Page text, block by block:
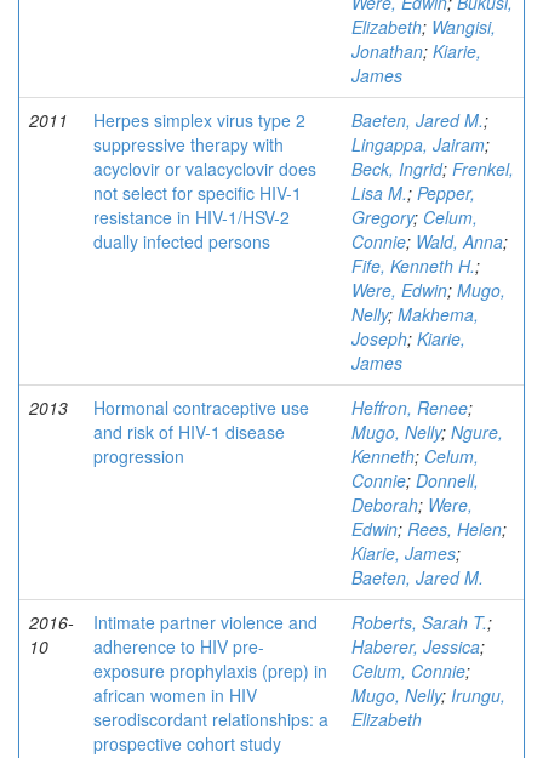
Elizabeth; Wangisi,
Jonathan; Kiarie,
James
2011
Herpes simplex virus type 2
suppressive therapy with
acyclovir or valacyclovir does
not select for specific HIV-1
resistance in HIV-1/HSV-2
dually infected persons
Baeten, Jared M.;
Lingappa, Jairam;
Beck, Ingrid; Frenkel,
Lisa M.; Pepper,
Gregory; Celum,
Connie; Wald, Anna;
Fife, Kenneth H.;
Were, Edwin; Mugo,
Nelly; Makhema,
Joseph; Kiarie,
James
2013
Hormonal contraceptive use
and risk of HIV-1 disease
progression
Heffron, Renee;
Mugo, Nelly; Ngure,
Kenneth; Celum,
Connie; Donnell,
Deborah; Were,
Edwin; Rees, Helen;
Kiarie, James;
Baeten, Jared M.
2016-
10
Intimate partner violence and
adherence to HIV pre-
exposure prophylaxis (prep) in
african women in HIV
serodiscordant relationships: a
prospective cohort study
Roberts, Sarah T.;
Haberer, Jessica;
Celum, Connie;
Mugo, Nelly; Irungu,
Elizabeth